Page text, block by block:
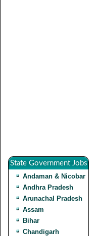
State Government Jobs
Andaman & Nicobar
Andhra Pradesh
Arunachal Pradesh
Assam
Bihar
Chandigarh